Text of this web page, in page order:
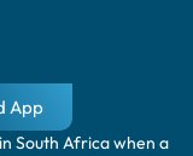
South Africa when a
App